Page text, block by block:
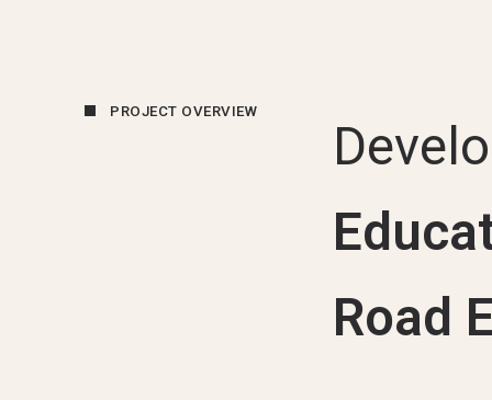
PROJECT OVERVIEW
Road